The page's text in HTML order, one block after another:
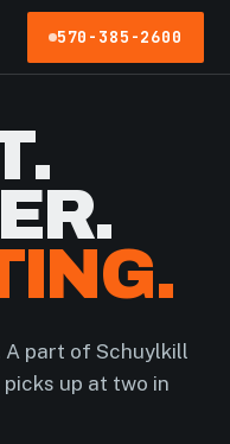
570-385-2600
A part of Schuylkill
up at two in